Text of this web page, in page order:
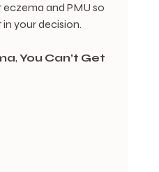
and PMU so
your decision.
, You Can’t Get